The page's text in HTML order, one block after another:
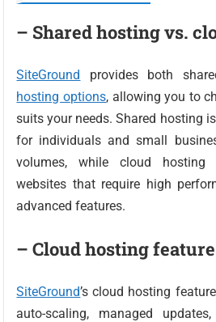
– Shared hosting vs.
SiteGround provides both
hosting options, allowing you to
suits your needs. Shared hosting
for individuals and small
volumes, while cloud hosting
websites that require high
advanced features.
– Cloud hosting
SiteGround’s cloud hosting
auto-scaling, managed